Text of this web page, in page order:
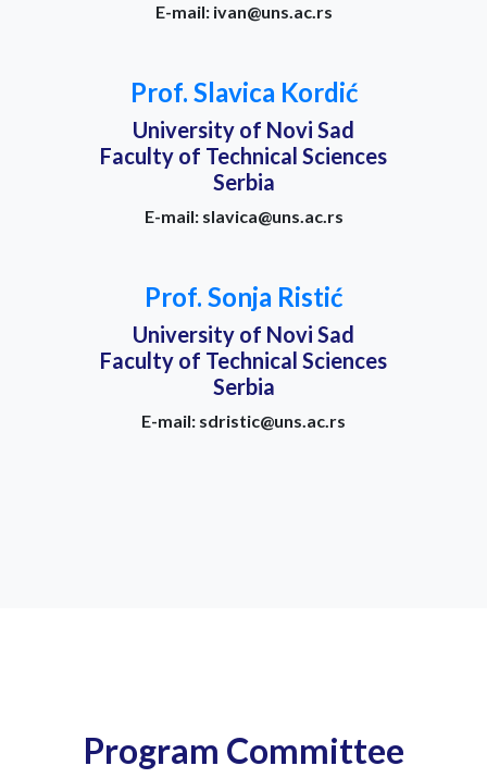
E-mail: ivan@uns.ac.rs
Prof. Slavica Kordić
University of Novi Sad
Faculty of Technical Sciences
Serbia
E-mail: slavica@uns.ac.rs
Prof. Sonja Ristić
University of Novi Sad
Faculty of Technical Sciences
Serbia
E-mail: sdristic@uns.ac.rs
Program Committee